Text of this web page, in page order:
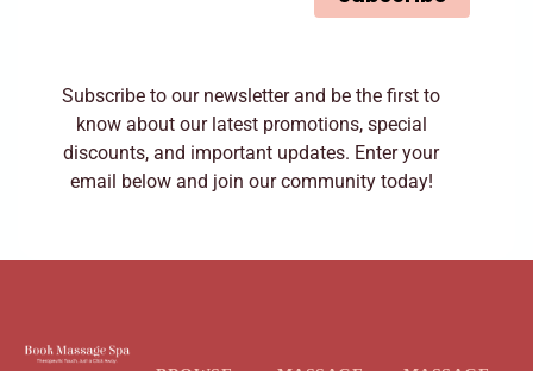
Subscribe to our newsletter and be the first to
know about our latest promotions, special
discounts, and important updates. Enter your
email below and join our community today!